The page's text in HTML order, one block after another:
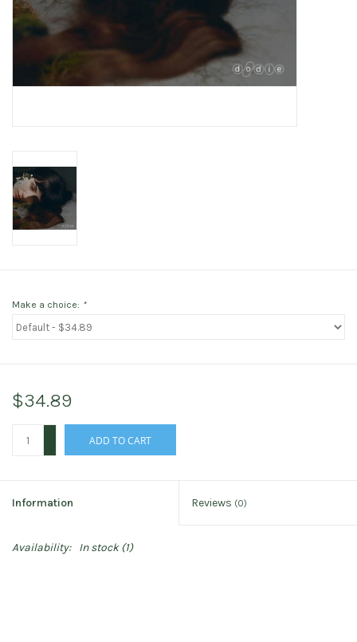
Make a choice: *
$34.89
ADD TO CART
Information Reviews (0)
Availability: In stock(1)